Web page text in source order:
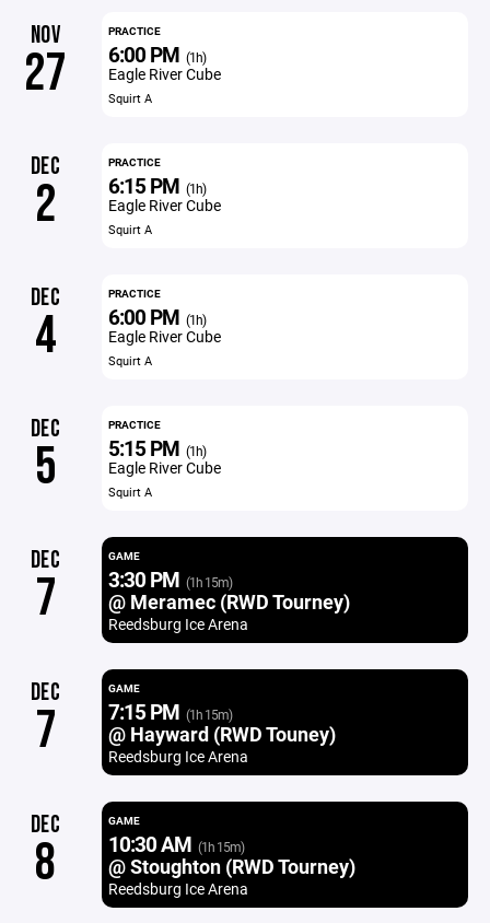
NOV
27
PRACTICE
6:00 PM (1h)
Eagle River Cube
Squirt A
DEC
2
PRACTICE
6:15 PM (1h)
Eagle River Cube
Squirt A
DEC
4
PRACTICE
6:00 PM (1h)
Eagle River Cube
Squirt A
DEC
5
PRACTICE
5:15 PM (1h)
Eagle River Cube
Squirt A
DEC
7
GAME
3:30 PM (1h 15m)
@ Meramec (RWD Tourney)
Reedsburg Ice Arena
DEC
7
GAME
7:15 PM (1h 15m)
@ Hayward (RWD Touney)
Reedsburg Ice Arena
DEC
8
GAME
10:30 AM (1h 15m)
@ Stoughton (RWD Tourney)
Reedsburg Ice Arena